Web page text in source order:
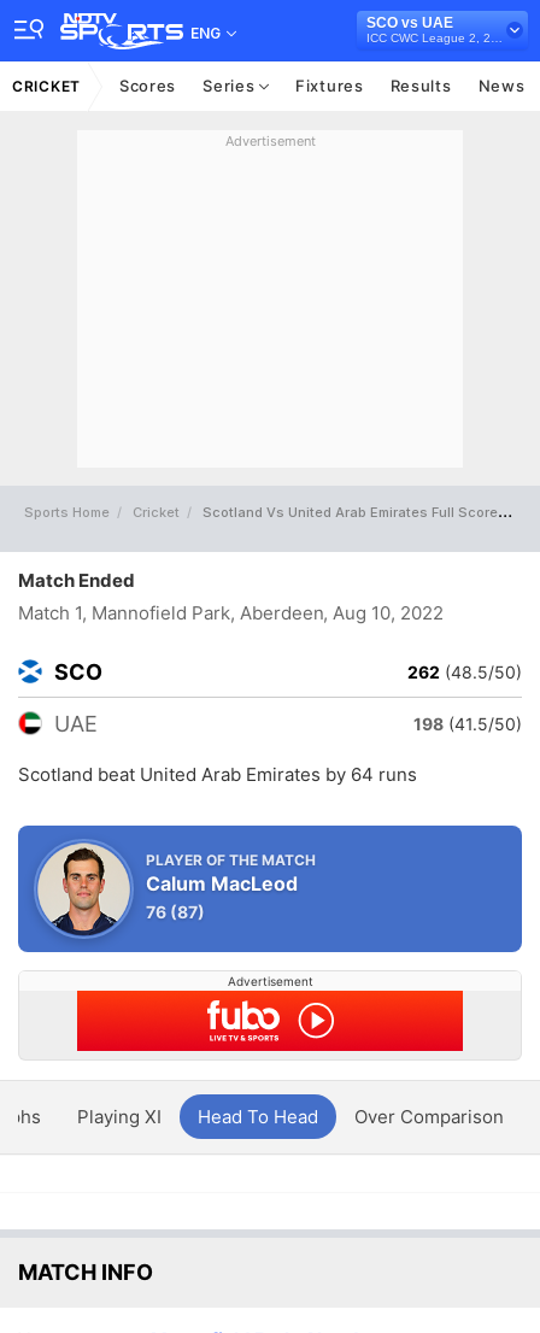
ENG
SCO vs UAE
CRICKET Scores Series Fixtures Results News
Advertisement
Sports Home Cricket Scotland Vs United Arab Emirates Full Scorecard
Match Ended
Match 1, Mannofield Park, Aberdeen, Aug 10, 2022
SCO 262 (48.5/50)
UAE 198 (41.5/50)
Scotland beat United Arab Emirates by 64 runs
PLAYER OF THE MATCH
Calum MacLeod
76 (87)
Advertisement
Playing XI Head To Head Over Comparison
MATCH INFO